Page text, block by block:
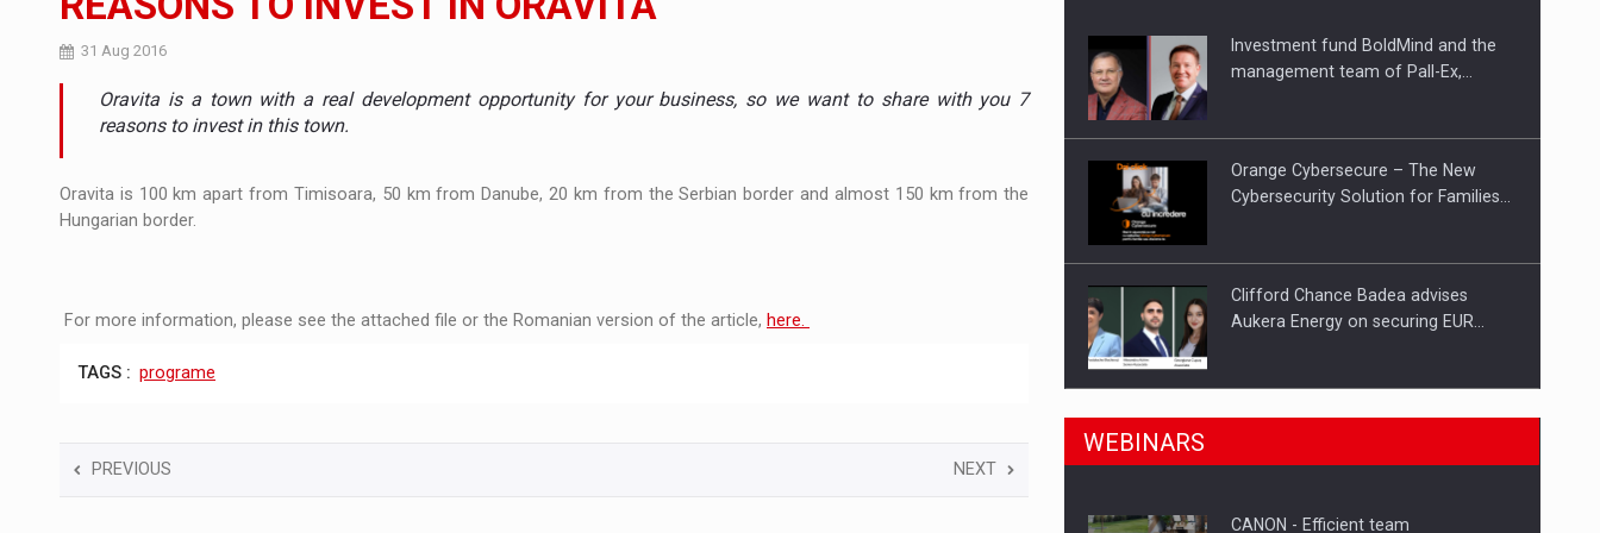
ARTICLES Manufacturers and retailers who fail to comply with the new EU regulations packaging risk having their products withdrawn from the market
INTERVIEWS LEADERSHIP IN MOTION
INTERVIEWS
INTERVIEWS COFFEE IS OUR LOVE LANGUAGE
NEWS Hard Enduro Piatra Craiului 2026, fueled by OSCAR-branded gas stations – over 500 participants
Investment fund BoldMind and the management team of Pall-Ex, the leader of the palletized transport market in Romania, are acquiring the company in a…
31 Aug 2016
Oravita is a town with a real development opportunity for your business, so we want to share with you 7
reasons to invest in this town.
Oravita is 100 km apart from Timisoara, 50 km from Danube, 20 km from the Serbian border and almost 150 km from the
Hungarian border.
For more information, please see the attached file or the Romanian version of the article, here.
TAGS : programe
PREVIOUS NEXT
Investment fund BoldMind and the
management team of Pall-Ex,…
Orange Cybersecure – The New
Cybersecurity Solution for Families…
Clifford Chance Badea advises
Aukera Energy on securing EUR…
SEVEN DISTINGUISHED LEADERS
WEBINARS
CANON - Efficient team